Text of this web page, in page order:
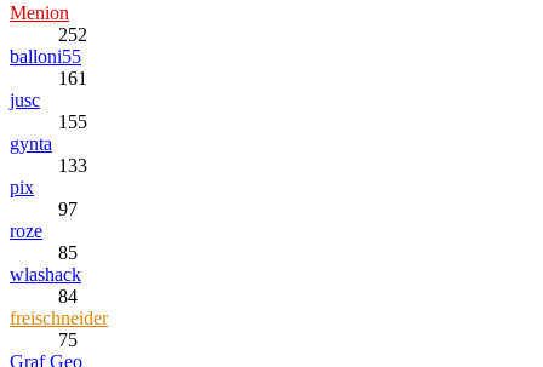
Menion
252
balloni55
161
jusc
155
gynta
133
pix
97
roze
85
wlashack
84
freischneider
75
Graf Geo